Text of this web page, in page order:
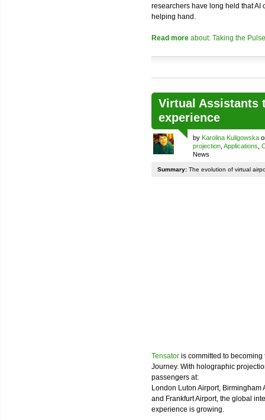
researchers have long held that
helping hand.
Read more about: Taking the
Virtual Assistants
experience
by Karolina Kuligowska
projection Applications
News
Summary: The evolution of virtual
Tensator is committed to
Journey. With holographic
passengers at:
London Luton Airport, Birmingham
and Frankfurt Airport, the global
experience is growing.